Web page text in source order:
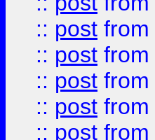
:: post from
:: post from
:: post from
:: post from
:: post from